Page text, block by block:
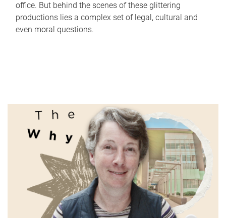
office. But behind the scenes of these glittering
productions lies a complex set of legal, cultural and
even moral questions.